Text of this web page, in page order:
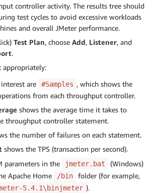
controller activity. The results tree should
test cycles to avoid excessive workloads
and overall JMeter performance.
Test Plan, choose Add, Listener, and
.
appropriately:
are
#Samples , which shows the
from each throughput controller.
shows the average time it takes to
throughput controller statement.
the number of failures on each statement.
shows the TPS (transaction per second).
parameters in the
jmeter.bat
(Windows)
Apache Home
/bin folder (for example,
5.4.1\binjmeter ).